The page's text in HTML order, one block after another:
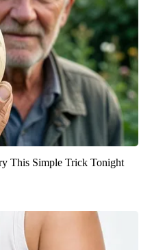
This Simple Trick Tonight